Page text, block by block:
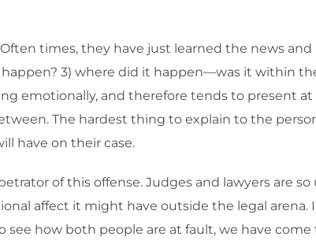
times, they have just learned the news
3) where did it happen—was it within
emotionally, and therefore tends to present
The hardest thing to explain to the
have on their case.
of this offense. Judges and lawyers are so
affect it might have outside the legal arena.
how both people are at fault, we have